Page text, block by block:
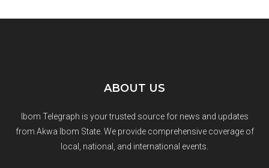
ABOUT US
Ibom Telegraph is your trusted source for news and updates
from Akwa Ibom State. We provide comprehensive coverage of
local, national, and international events.